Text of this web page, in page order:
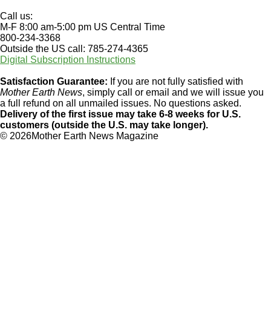
Call us:
M-F 8:00 am-5:00 pm US Central Time
800-234-3368
Outside the US call: 785-274-4365
Digital Subscription Instructions
Satisfaction Guarantee: If you are not fully satisfied with
Mother Earth News, simply call or email and we will issue you
a full refund on all unmailed issues. No questions asked.
Delivery of the first issue may take 6-8 weeks for U.S.
customers (outside the U.S. may take longer).
© 2026Mother Earth News Magazine